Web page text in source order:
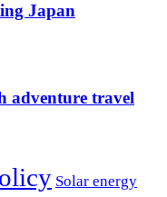
Japan
adventure travel
Solar energy